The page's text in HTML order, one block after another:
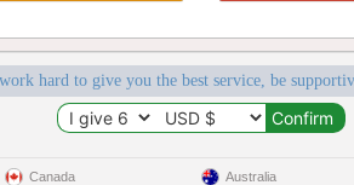
hard to give you the best service, be
Canada Australia